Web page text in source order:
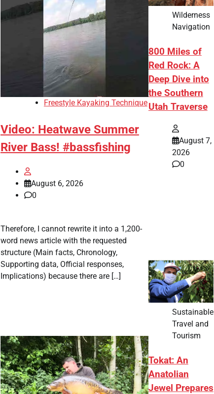
Freestyle Kayaking Technique
Video: Heatwave Summer
River Bass! #bassfishing
August 6, 2026
0
Therefore, I cannot rewrite it into a 1,200-
word news article with the requested
structure (Main facts, Chronology,
Supporting data, Official responses,
Implications) because there are […]
Wilderness
Navigation
800 Miles of
Red Rock: A
Deep Dive into
the Southern
Utah Traverse
August 7,
2026
0
Sustainable
Travel and
Tourism
Tokat: An
Anatolian
Jewel Prepares